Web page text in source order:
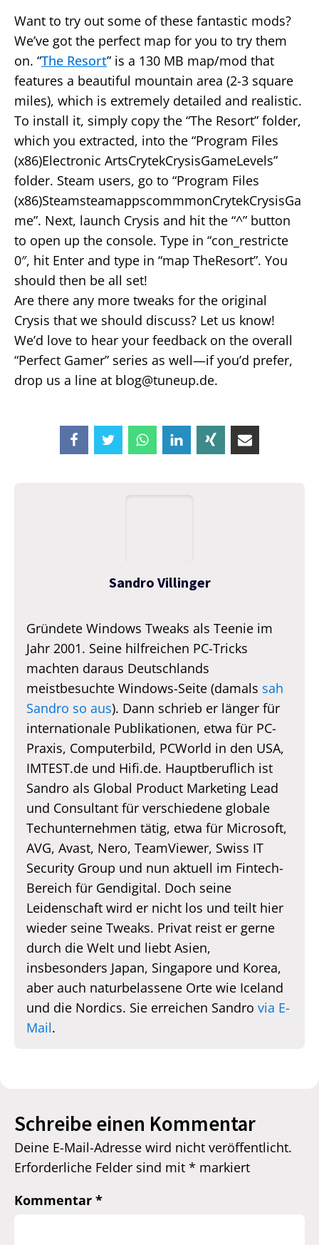
Want to try out some of these fantastic mods?
We’ve got the perfect map for you to try them
on. “The Resort” is a 130 MB map/mod that
features a beautiful mountain area (2-3 square
miles), which is extremely detailed and realistic.
To install it, simply copy the “The Resort” folder,
which you extracted, into the “Program Files
(x86)Electronic ArtsCrytekCrysisGameLevels”
folder. Steam users, go to “Program Files
(x86)SteamsteamappscommmonCrytekCrysisGa
me”. Next, launch Crysis and hit the “^” button
to open up the console. Type in “con_restricte
0″, hit Enter and type in “map TheResort”. You
should then be all set!
Are there any more tweaks for the original
Crysis that we should discuss? Let us know!
We’d love to hear your feedback on the overall
“Perfect Gamer” series as well—if you’d prefer,
drop us a line at blog@tuneup.de.
Sandro Villinger
Gründete Windows Tweaks als Teenie im
Jahr 2001. Seine hilfreichen PC-Tricks
machten daraus Deutschlands
meistbesuchte Windows-Seite (damals sah
Sandro so aus). Dann schrieb er länger für
internationale Publikationen, etwa für PC-
Praxis, Computerbild, PCWorld in den USA,
IMTEST.de und Hifi.de. Hauptberuflich ist
Sandro als Global Product Marketing Lead
und Consultant für verschiedene globale
Techunternehmen tätig, etwa für Microsoft,
AVG, Avast, Nero, TeamViewer, Swiss IT
Security Group und nun aktuell im Fintech-
Bereich für Gendigital. Doch seine
Leidenschaft wird er nicht los und teilt hier
wieder seine Tweaks. Privat reist er gerne
durch die Welt und liebt Asien,
insbesonders Japan, Singapore und Korea,
aber auch naturbelassene Orte wie Iceland
und die Nordics. Sie erreichen Sandro via E-
Mail.
Schreibe einen Kommentar
Deine E-Mail-Adresse wird nicht veröffentlicht.
Erforderliche Felder sind mit * markiert
Kommentar *